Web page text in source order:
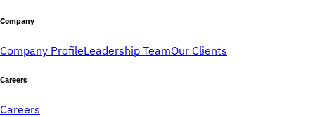
Company
Company ProfileLeadership TeamOur Clients
Careers
Careers